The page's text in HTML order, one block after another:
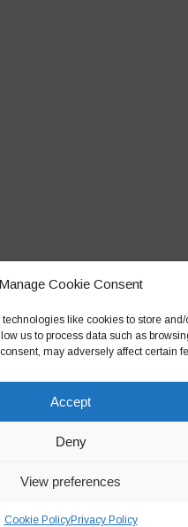
Manage Cookie Consent
like cookies to store
us to process data such as
may adversely affect certain
Accept
Deny
View preferences
Cookie PolicyPrivacy Policy